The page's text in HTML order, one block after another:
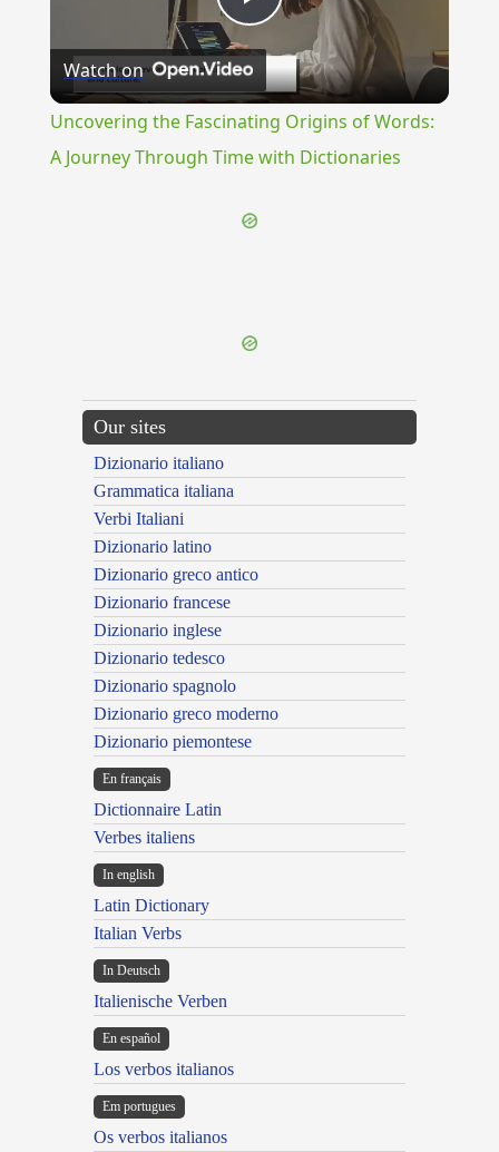
Play
Video
Watch on
Uncovering the Fascinating Origins of Words:
A Journey Through Time with Dictionaries
Our sites
Dizionario italiano
Grammatica italiana
Verbi Italiani
Dizionario latino
Dizionario greco antico
Dizionario francese
Dizionario inglese
Dizionario tedesco
Dizionario spagnolo
Dizionario greco moderno
Dizionario piemontese
En français
Dictionnaire Latin
Verbes italiens
In english
Latin Dictionary
Italian Verbs
In Deutsch
Italienische Verben
En español
Los verbos italianos
Em portugues
Os verbos italianos